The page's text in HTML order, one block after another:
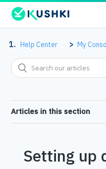
Help Center My
Articles in this section
Setting up